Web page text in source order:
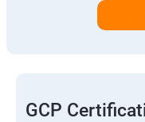
GCP